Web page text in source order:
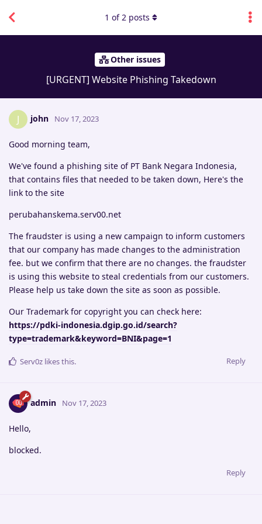
Other issues
[URGENT] Website Phishing Takedown
1 of2 posts
J john Nov 17, 2023
Good morning team,
We've found a phishing site of PT Bank Negara Indonesia,
that contains files that needed to be taken down, Here's the
link to the site
perubahanskema.serv00.net
The fraudster is using a new campaign to inform customers
that our company has made changes to the administration
fee. but we confirm that there are no changes. the fraudster
is using this website to steal credentials from our customers.
Please help us take down the site as soon as possible.
Our Trademark for copyright you can check here:
https://pdki-indonesia.dgip.go.id/search?
type=trademark&keyword=BNI&page=1
Reply
Serv0z likes this.
admin Nov 17, 2023
Hello,
blocked.
Reply